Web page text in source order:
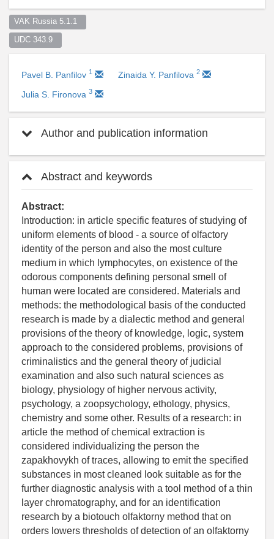
VAK Russia 5.1.1
UDC 343.9
Pavel B. Panfilov 1 Zinaida Y. Panfilova 2
Julia S. Fironova 3
Author and publication information
Abstract and keywords
Abstract:
Introduction: in article specific features of studying of
uniform elements of blood - a source of olfactory
identity of the person and also the most culture
medium in which lymphocytes, on existence of the
odorous components defining personal smell of
human were located are considered. Materials and
methods: the methodological basis of the conducted
research is made by a dialectic method and general
provisions of the theory of knowledge, logic, system
approach to the considered problems, provisions of
criminalistics and the general theory of judicial
examination and also such natural sciences as
biology, physiology of higher nervous activity,
psychology, a zoopsychology, ethology, physics,
chemistry and some other. Results of a research: in
article the method of chemical extraction is
considered individualizing the person the
zapakhovykh of traces, allowing to emit the specified
substances in most cleaned look suitable as for the
further diagnostic analysis with a tool method of a thin
layer chromatography, and for an identification
research by a biotouch olfaktorny method that on
orders lowers thresholds of detection of an olfaktorny